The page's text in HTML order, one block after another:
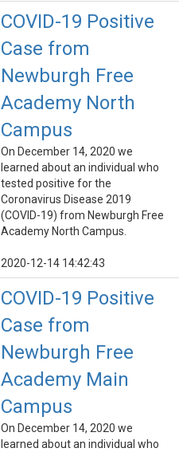
COVID-19 Positive
Case from
Newburgh Free
Academy North
Campus
On December 14, 2020 we
learned about an individual who
tested positive for the
Coronavirus Disease 2019
(COVID-19) from Newburgh Free
Academy North Campus.
2020-12-14 14:42:43
COVID-19 Positive
Case from
Newburgh Free
Academy Main
Campus
On December 14, 2020 we
learned about an individual who